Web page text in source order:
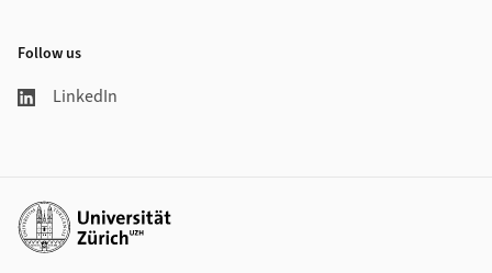
Follow us
LinkedIn
Additional links